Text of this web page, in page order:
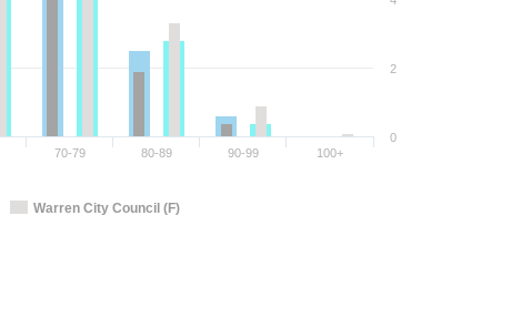
Warren City Council (F)
70-79 80-89 90-99 100+
0
2